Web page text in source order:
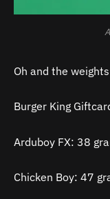
Oh and the
Burger King
Arduboy FX: 38
Chicken Boy: 47